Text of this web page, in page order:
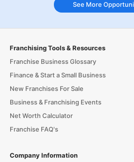
See More
Franchising Tools & Resources
Franchise Business Glossary
Finance & Start a Small Business
New Franchises For Sale
Business & Franchising Events
Net Worth Calculator
Franchise FAQ's
Company Information